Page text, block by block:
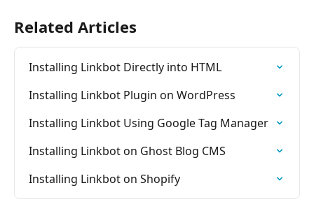
Related Articles
Installing Linkbot Directly into HTML
Installing Linkbot Plugin on WordPress
Installing Linkbot Using Google Tag Manager
Installing Linkbot on Ghost Blog CMS
Installing Linkbot on Shopify